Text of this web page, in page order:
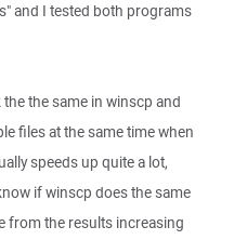
and I tested both programs
the same in winscp and
files at the same time when
speeds up quite a lot,
if winscp does the same
from the results increasing